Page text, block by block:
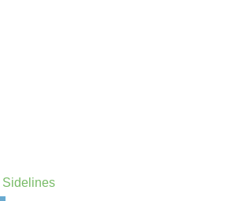
Sidelines